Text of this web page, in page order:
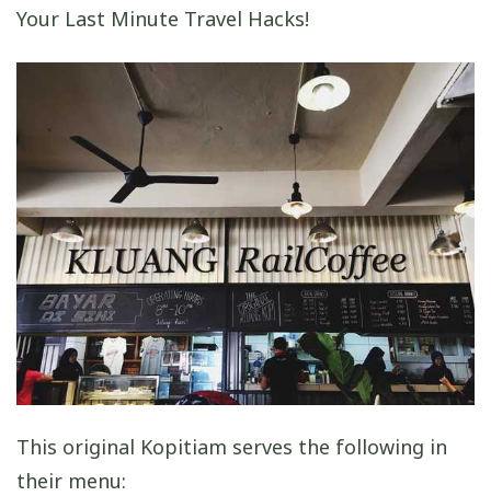
Your Last Minute Travel Hacks!
This original Kopitiam serves the following in
their menu: